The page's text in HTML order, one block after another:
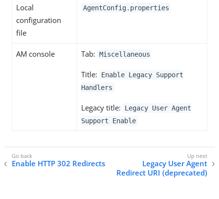
Local
configuration
file
AgentConfig.properties
AM console Tab: Miscellaneous
Title:
Enable Legacy Support
Handlers
Legacy title:
Legacy User Agent
Support Enable
Enable HTTP 302 Redirects
Legacy User Agent
Redirect URI (deprecated)